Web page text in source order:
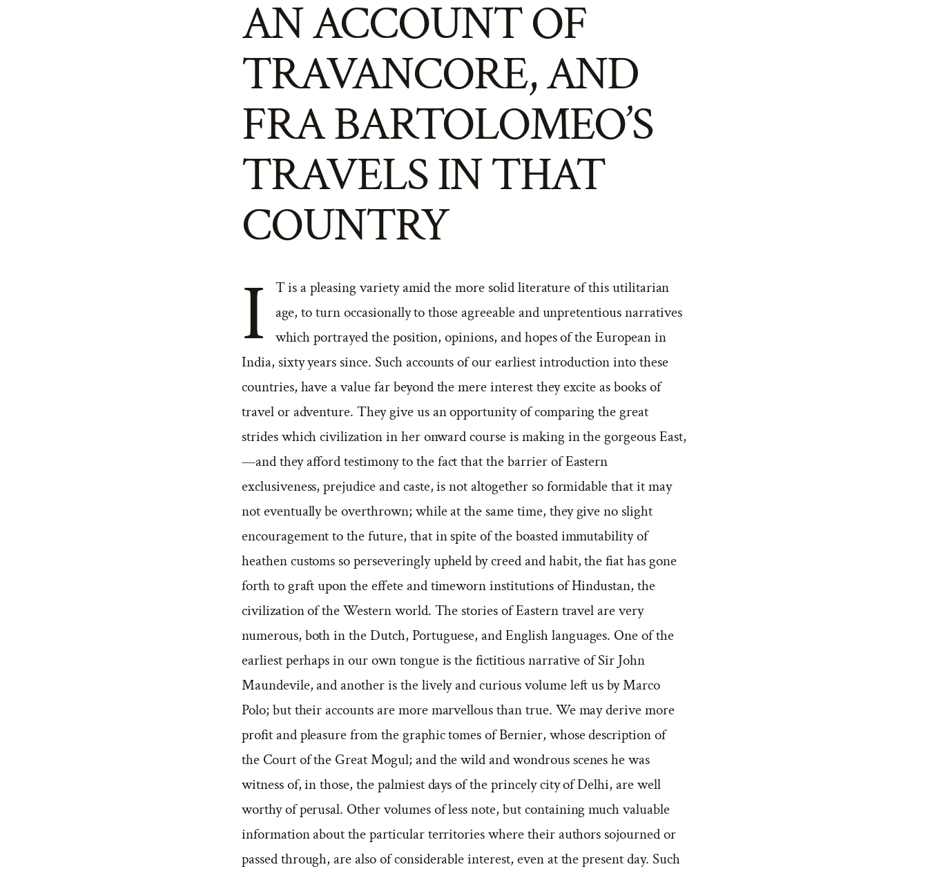
AN ACCOUNT OF
TRAVANCORE, AND
FRA BARTOLOMEO’S
TRAVELS IN THAT
COUNTRY
I
T is a pleasing variety amid the more solid literature of this utilitarian
age, to turn occasionally to those agreeable and unpretentious narratives
which portrayed the position, opinions, and hopes of the European in
India, sixty years since. Such accounts of our earliest introduction into these
countries, have a value far beyond the mere interest they excite as books of
travel or adventure. They give us an opportunity of comparing the great
strides which civilization in her onward course is making in the gorgeous East,
—and they afford testimony to the fact that the barrier of Eastern
exclusiveness, prejudice and caste, is not altogether so formidable that it may
not eventually be overthrown; while at the same time, they give no slight
encouragement to the future, that in spite of the boasted immutability of
heathen customs so perseveringly upheld by creed and habit, the fiat has gone
forth to graft upon the effete and timeworn institutions of Hindustan, the
civilization of the Western world. The stories of Eastern travel are very
numerous, both in the Dutch, Portuguese, and English languages. One of the
earliest perhaps in our own tongue is the fictitious narrative of Sir John
Maundevile, and another is the lively and curious volume left us by Marco
Polo; but their accounts are more marvellous than true. We may derive more
profit and pleasure from the graphic tomes of Bernier, whose description of
the Court of the Great Mogul; and the wild and wondrous scenes he was
witness of, in those, the palmiest days of the princely city of Delhi, are well
worthy of perusal. Other volumes of less note, but containing much valuable
information about the particular territories where their authors sojourned or
passed through, are also of considerable interest, even at the present day. Such